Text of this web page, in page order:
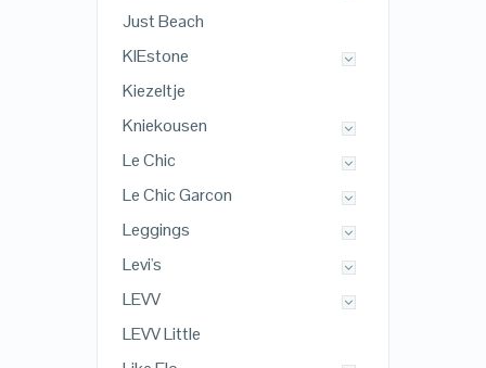
Just Beach
KIEstone
Kiezeltje
Kniekousen
Le Chic
Le Chic Garcon
Leggings
Levi's
LEVV
LEVV Little